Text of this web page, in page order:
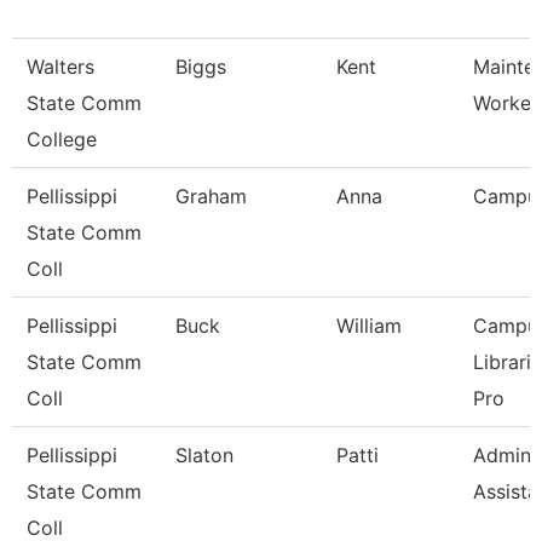
Walters
State Comm
College
Biggs Kent
Worker
Pellissippi
State Comm
Coll
Graham Anna
Pellissippi
State Comm
Coll
Buck William
Pro
Pellissippi
State Comm
Coll
Slaton Patti